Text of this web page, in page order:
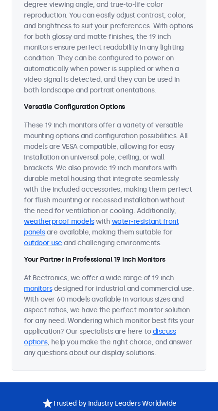
degree viewing angle, and true-to-life color
reproduction. You can easily adjust contrast, color,
and brightness to suit your preferences. With options
for both glossy and matte finishes, the 19 inch
monitors ensure perfect readability in any lighting
condition. They can be configured to power on
automatically when power is supplied or when a
video signal is detected, and they can be used in
both landscape and portrait orientations.
Versatile Configuration Options
These 19 inch monitors offer a variety of versatile
mounting options and configuration possibilities. All
models are VESA compatible, allowing for easy
installation on universal pole, ceiling, or wall
brackets. We also provide 19 inch monitors with
durable metal housing that integrate seamlessly
with the included accessories, making them perfect
for flush mounting or recessed installation without
the need for ventilation or cooling. Additionally,
weatherproof modelswith water-resistant front
panelsare available, making them suitable for
outdoor use and challenging environments.
Your Partner in Professional 19 Inch Monitors
At Beetronics, we offer a wide range of 19 inch
monitorsdesigned for industrial and commercial use.
With over 60 models available in various sizes and
aspect ratios, we have the perfect monitor solution
for any need. Wondering which monitor best fits your
application? Our specialists are here todiscuss
options, help you make the right choice, and answer
any questions about our display solutions.
Trusted by Industry Leaders Worldwide